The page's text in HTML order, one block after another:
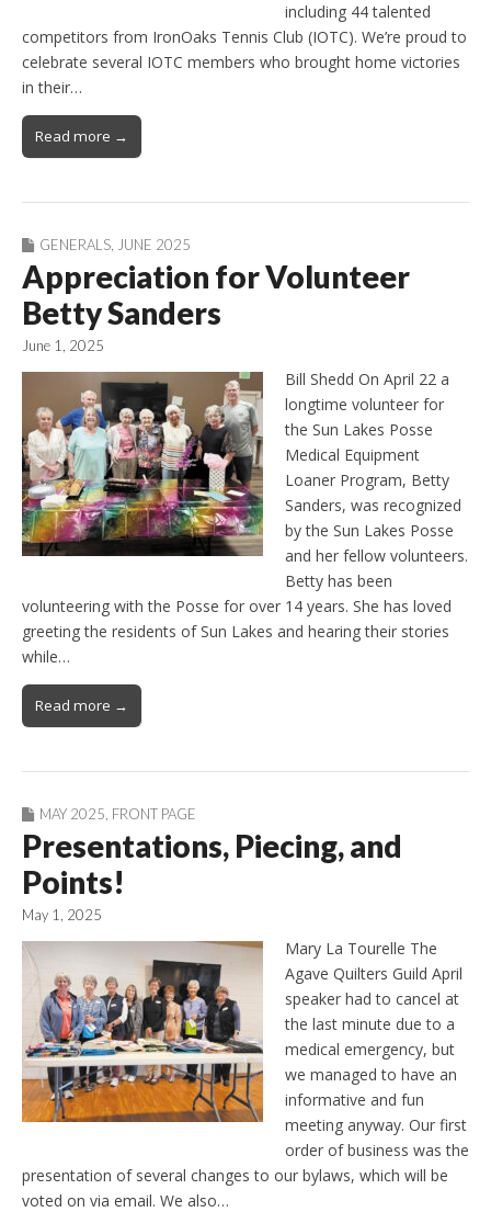
including 44 talented
competitors from IronOaks Tennis Club (IOTC). We’re proud to
celebrate several IOTC members who brought home victories
in their…
Read more →
GENERALS, JUNE 2025
Appreciation for Volunteer
Betty Sanders
June 1, 2025
Bill Shedd On April 22 a
longtime volunteer for
the Sun Lakes Posse
Medical Equipment
Loaner Program, Betty
Sanders, was recognized
by the Sun Lakes Posse
and her fellow volunteers.
Betty has been
volunteering with the Posse for over 14 years. She has loved
greeting the residents of Sun Lakes and hearing their stories
while…
Read more →
MAY 2025 FRONT PAGE
Presentations, Piecing, and
Points!
May 1, 2025
Mary La Tourelle The
Agave Quilters Guild April
speaker had to cancel at
the last minute due to a
medical emergency, but
we managed to have an
informative and fun
meeting anyway. Our first
order of business was the
presentation of several changes to our bylaws, which will be
voted on via email. We also…